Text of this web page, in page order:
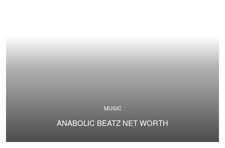
MUSIC
ANABOLIC BEATZ NET WORTH